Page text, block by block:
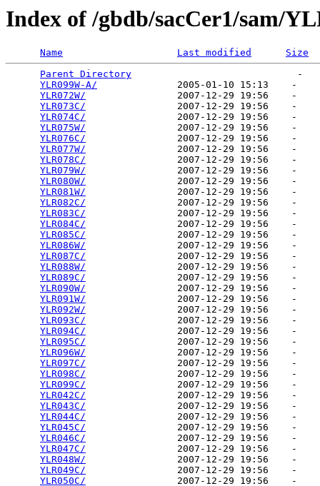
Index of /gbdb/sacCer1/sam/
Name Last modified
Size
Parent Directory
                             -
YLR099W-A/
              2005-01-10 15:13    -
YLR072W/
                2007-12-29 19:56    -
YLR073C/
                2007-12-29 19:56    -
YLR074C/
                2007-12-29 19:56    -
YLR075W/
                2007-12-29 19:56    -
YLR076C/
                2007-12-29 19:56    -
YLR077W/
                2007-12-29 19:56    -
YLR078C/
                2007-12-29 19:56    -
YLR079W/
                2007-12-29 19:56    -
YLR080W/
                2007-12-29 19:56    -
YLR081W/
                2007-12-29 19:56    -
YLR082C/
                2007-12-29 19:56    -
YLR083C/
                2007-12-29 19:56    -
YLR084C/
                2007-12-29 19:56    -
YLR085C/
                2007-12-29 19:56    -
YLR086W/
                2007-12-29 19:56    -
YLR087C/
                2007-12-29 19:56    -
YLR088W/
                2007-12-29 19:56    -
YLR089C/
                2007-12-29 19:56    -
YLR090W/
                2007-12-29 19:56    -
YLR091W/
                2007-12-29 19:56    -
YLR092W/
                2007-12-29 19:56    -
YLR093C/
                2007-12-29 19:56    -
YLR094C/
                2007-12-29 19:56    -
YLR095C/
                2007-12-29 19:56    -
YLR096W/
                2007-12-29 19:56    -
YLR097C/
                2007-12-29 19:56    -
YLR098C/
                2007-12-29 19:56    -
YLR099C/
                2007-12-29 19:56    -
YLR042C/
                2007-12-29 19:56    -
YLR043C/
                2007-12-29 19:56    -
YLR044C/
                2007-12-29 19:56    -
YLR045C/
                2007-12-29 19:56    -
YLR046C/
                2007-12-29 19:56    -
YLR047C/
                2007-12-29 19:56    -
YLR048W/
                2007-12-29 19:56    -
YLR049C/
                2007-12-29 19:56    -
YLR050C/
                2007-12-29 19:56    -